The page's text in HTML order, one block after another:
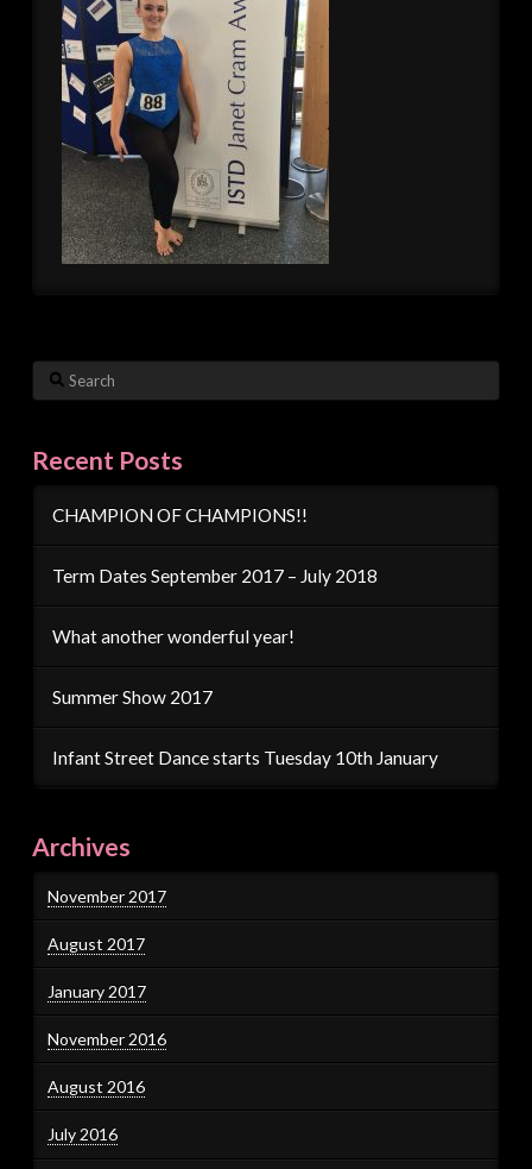
Search
Recent Posts
CHAMPION OF CHAMPIONS!!
Term Dates September 2017 – July 2018
What another wonderful year!
Summer Show 2017
Infant Street Dance starts Tuesday 10th January
Archives
November 2017
August 2017
January 2017
November 2016
August 2016
July 2016